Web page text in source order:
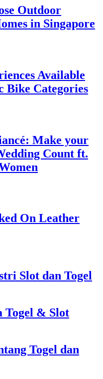
Outdoor
in Singapore
Available
Bike Categories
Make your
Count ft.
On Leather
Slot dan Togel
Togel & Slot
Togel dan